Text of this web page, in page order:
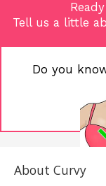
Tell us a little
Do you
About Curvy